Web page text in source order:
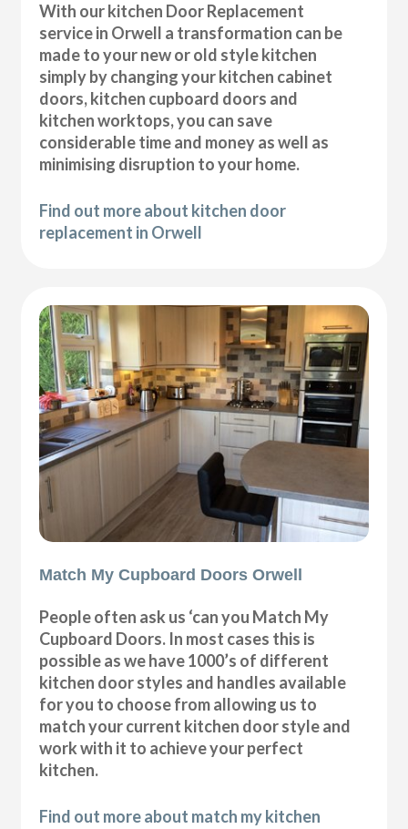
With our kitchen Door Replacement
service in Orwell a transformation can be
made to your new or old style kitchen
simply by changing your kitchen cabinet
doors, kitchen cupboard doors and
kitchen worktops, you can save
considerable time and money as well as
minimising disruption to your home.
Find out more about kitchen door
replacement in Orwell
Match My Cupboard Doors Orwell
People often ask us ‘can you Match My
Cupboard Doors. In most cases this is
possible as we have 1000’s of different
kitchen door styles and handles available
for you to choose from allowing us to
match your current kitchen door style and
work with it to achieve your perfect
kitchen.
Find out more about match my kitchen